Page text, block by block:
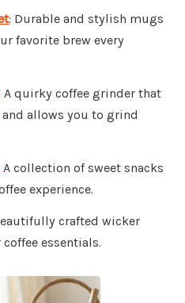
: Durable and stylish mugs
favorite brew every
A quirky coffee grinder that
allows you to grind
A collection of sweet snacks
experience.
crafted wicker
essentials.